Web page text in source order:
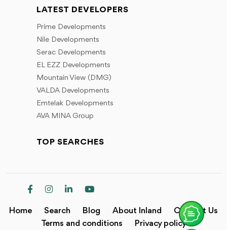
LATEST DEVELOPERS
Prime Developments
Nile Developments
Serac Developments
EL EZZ Developments
Mountain View (DMG)
VALDA Developments
Emtelak Developments
AVA MINA Group
TOP SEARCHES
Home Search Blog About Inland
Contact Us
Terms and conditions
Privacy policy